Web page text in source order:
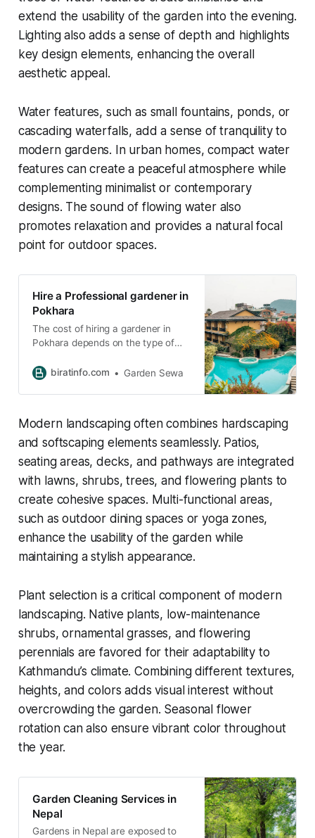
extend the usability of the garden into the evening.
Lighting also adds a sense of depth and highlights
key design elements, enhancing the overall
aesthetic appeal.
Water features, such as small fountains, ponds, or
cascading waterfalls, add a sense of tranquility to
modern gardens. In urban homes, compact water
features can create a peaceful atmosphere while
complementing minimalist or contemporary
designs. The sound of flowing water also
promotes relaxation and provides a natural focal
point for outdoor spaces.
Hire a Professional gardener in
Pokhara
The cost of hiring a gardener in
Pokhara depends on the type of
may cost between NPR 1,000 to
can range from NPR 3,000 to
landscaping projects may cost
more depending on the size and
complexity of the garden.
biratinfo.com Garden Sewa
Modern landscaping often combines hardscaping
and softscaping elements seamlessly. Patios,
seating areas, decks, and pathways are integrated
with lawns, shrubs, trees, and flowering plants to
create cohesive spaces. Multi-functional areas,
such as outdoor dining spaces or yoga zones,
enhance the usability of the garden while
maintaining a stylish appearance.
Plant selection is a critical component of modern
landscaping. Native plants, low-maintenance
shrubs, ornamental grasses, and flowering
perennials are favored for their adaptability to
Kathmandu’s climate. Combining different textures,
heights, and colors adds visual interest without
overcrowding the garden. Seasonal flower
rotation can also ensure vibrant color throughout
the year.
Garden Cleaning Services in
Nepal
Gardens in Nepal are exposed to